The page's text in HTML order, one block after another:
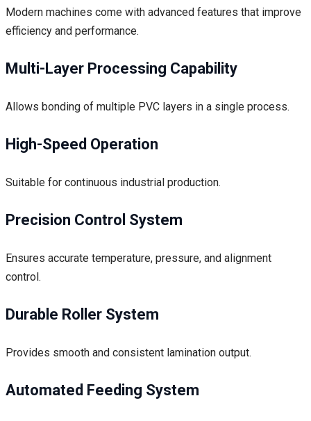
Modern machines come with advanced features that improve
efficiency and performance.
Multi-Layer Processing Capability
Allows bonding of multiple PVC layers in a single process.
High-Speed Operation
Suitable for continuous industrial production.
Precision Control System
Ensures accurate temperature, pressure, and alignment
control.
Durable Roller System
Provides smooth and consistent lamination output.
Automated Feeding System